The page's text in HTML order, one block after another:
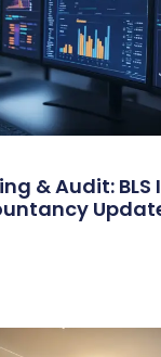
& Audit: BLS